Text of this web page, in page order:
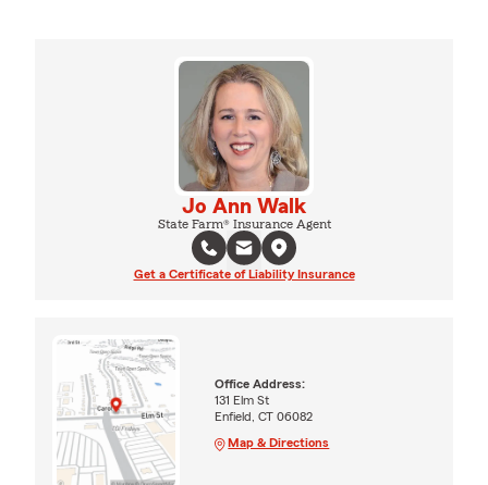
Jo Ann Walk
State Farm® Insurance Agent
Get a Certificate of Liability Insurance
Office Address:
131 Elm St
Enfield, CT 06082
Map & Directions